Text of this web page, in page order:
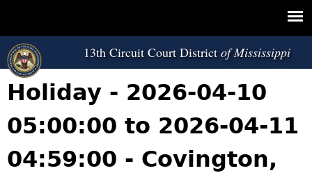
13th Circuit Court District
Holiday - 2026-04-10
05:00:00 to 2026-04-11
04:59:00 - Covington,